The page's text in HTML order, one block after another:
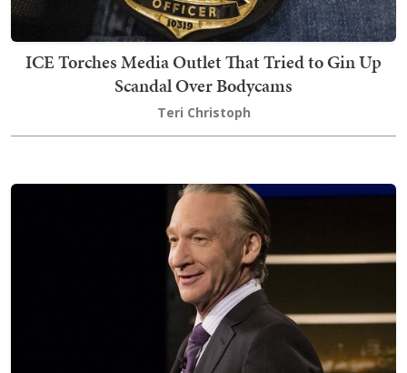
ICE Torches Media Outlet That Tried to Gin Up
Scandal Over Bodycams
Teri Christoph